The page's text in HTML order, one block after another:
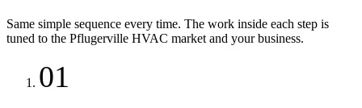
Same simple sequence every time. The work inside each step is
tuned to the Pflugerville HVAC market and your business.
01